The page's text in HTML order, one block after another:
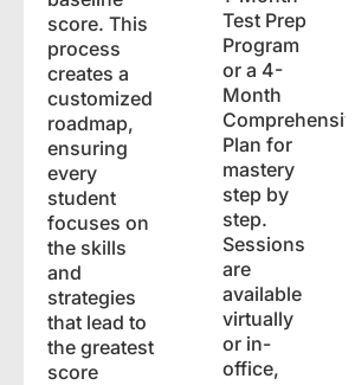
score. This
process
creates a
customized
roadmap,
ensuring
every
student
focuses on
the skills
and
strategies
that lead to
the greatest
score
Test Prep
Program
or a 4-
Month
Comprehensive
Plan for
mastery
step by
step.
Sessions
are
available
virtually
or in-
office,